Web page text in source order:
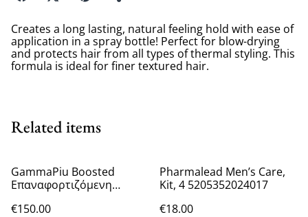
Creates a long lasting, natural feeling hold with ease of
application in a spray bottle! Perfect for blow-drying
and protects hair from all types of thermal styling. This
formula is ideal for finer textured hair.
Related items
GammaPiu Boosted
Επαναφορτιζόμενη
€150.00
Pharmalead Men’s Care,
Kit, 4 5205352024017
€18.00